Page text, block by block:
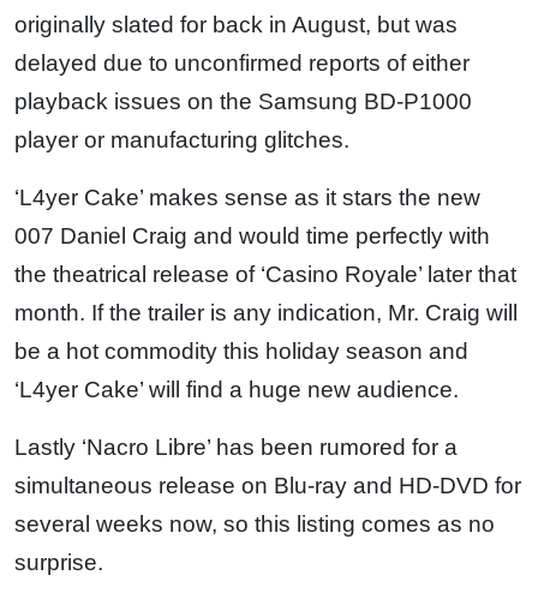
originally slated for back in August, but was
delayed due to unconfirmed reports of either
playback issues on the Samsung BD-P1000
player or manufacturing glitches.
‘L4yer Cake’ makes sense as it stars the new
007 Daniel Craig and would time perfectly with
the theatrical release of ‘Casino Royale’ later that
month. If the trailer is any indication, Mr. Craig will
be a hot commodity this holiday season and
‘L4yer Cake’ will find a huge new audience.
Lastly ‘Nacro Libre’ has been rumored for a
simultaneous release on Blu-ray and HD-DVD for
several weeks now, so this listing comes as no
surprise.